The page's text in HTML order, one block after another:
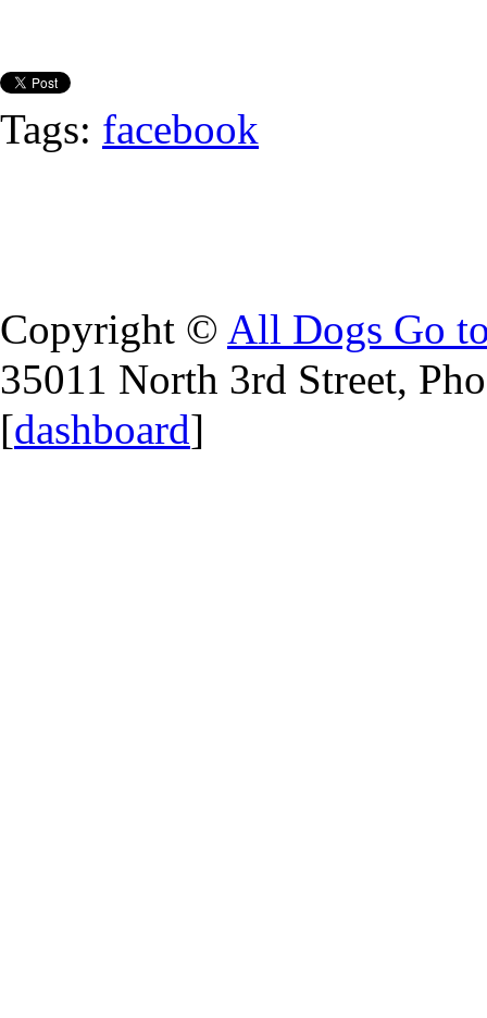
Tags: facebook
Copyright © All Dogs Go
35011 North 3rd Street,
[dashboard]